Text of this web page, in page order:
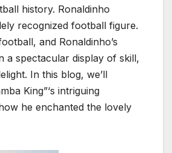
history. Ronaldinho
recognized football figure.
and Ronaldinho’s
a spectacular display of skill,
In this blog, we’ll
King”‘s intriguing
he enchanted the lovely